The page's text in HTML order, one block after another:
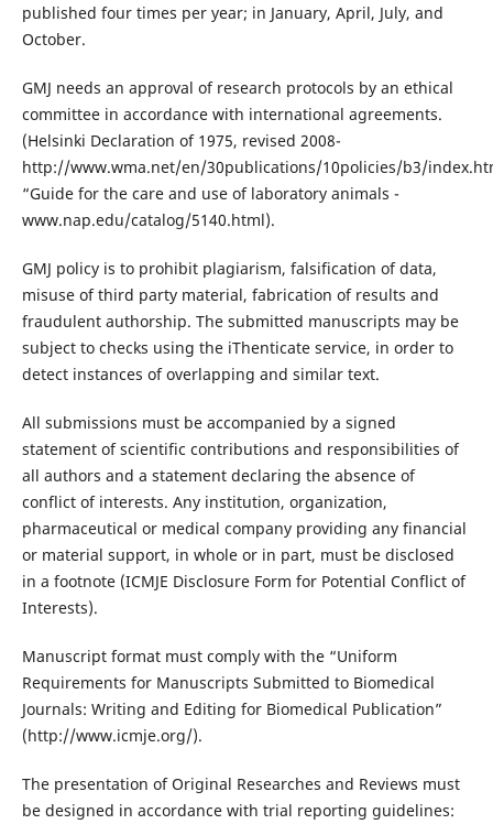
published four times per year; in January, April, July, and
October.
GMJ needs an approval of research protocols by an ethical
committee in accordance with international agreements.
(Helsinki Declaration of 1975, revised 2008-
http://www.wma.net/en/30publications/10policies/b3/
“Guide for the care and use of laboratory animals -
www.nap.edu/catalog/5140.html).
GMJ policy is to prohibit plagiarism, falsification of data,
misuse of third party material, fabrication of results and
fraudulent authorship. The submitted manuscripts may be
subject to checks using the iThenticate service, in order to
detect instances of overlapping and similar text.
All submissions must be accompanied by a signed
statement of scientific contributions and responsibilities of
all authors and a statement declaring the absence of
conflict of interests. Any institution, organization,
pharmaceutical or medical company providing any financial
or material support, in whole or in part, must be disclosed
in a footnote (ICMJE Disclosure Form for Potential Conflict of
Interests).
Manuscript format must comply with the “Uniform
Requirements for Manuscripts Submitted to Biomedical
Journals: Writing and Editing for Biomedical Publication”
(http://www.icmje.org/).
The presentation of Original Researches and Reviews must
be designed in accordance with trial reporting guidelines: